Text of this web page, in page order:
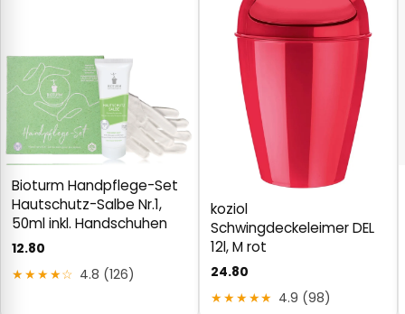
Bioturm Handpflege-Set
Hautschutz-Salbe Nr.1,
50ml inkl. Handschuhen
12.80
★★★★☆ 4.8 (126)
koziol
Schwingdeckeleimer DEL
12l, M rot
24.80
★★★★★ 4.9 (98)